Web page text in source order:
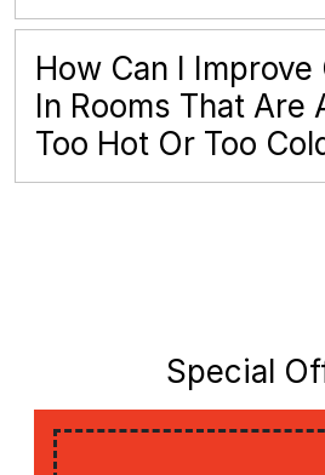
How Can I
In Rooms That Are
Too Hot Or Too
Special